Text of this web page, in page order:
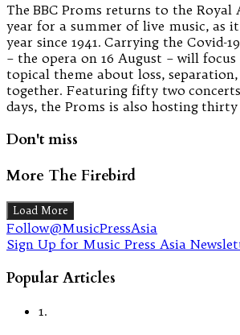
The BBC Proms returns to the
year for a summer of live music, as it
year since 1941. Carrying the Covid-
– the opera on 16 August – will
topical theme about loss,
together. Featuring fifty two
days, the Proms is also hosting
Don't miss
More The Firebird
Load More
Follow@MusicPressAsia
Sign Up for Music Press Asia
Popular Articles
1.